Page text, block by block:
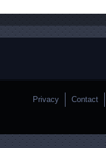
Privacy Contact